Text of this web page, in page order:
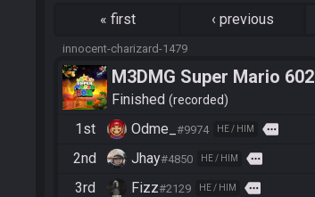
« first ‹ previous
innocent-charizard-1479
M3DMG Super Mario 602
Finished recorded
1st
Odme_ #9974 HE / HIM more
2nd Jhay#4850 HE / HIM more
3rd Fizz#2129 HE / HIM more